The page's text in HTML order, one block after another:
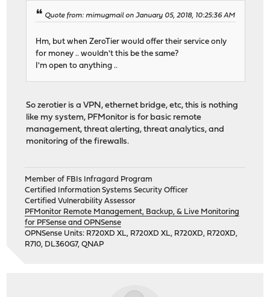
Quote from: mimugmail on January 05, 2018, 10:25:36 AM
Hm, but when ZeroTier would offer their service only
for money .. wouldn't this be the same?
I'm open to anything ..
So zerotier is a VPN, ethernet bridge, etc, this is nothing
like my system, PFMonitor is for basic remote
management, threat alerting, threat analytics, and
monitoring of the firewalls.
Member of FBIs Infragard Program
Certified Information Systems Security Officer
Certified Vulnerability Assessor
PFMonitor Remote Management, Backup, & Live Monitoring
for PFSense and OPNSense
OPNSense Units: R720XD XL, R720XD XL, R720XD, R720XD,
R710, DL360G7, QNAP